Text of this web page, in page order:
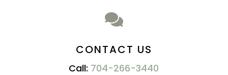

CONTACT US
Call: 704-266-3440